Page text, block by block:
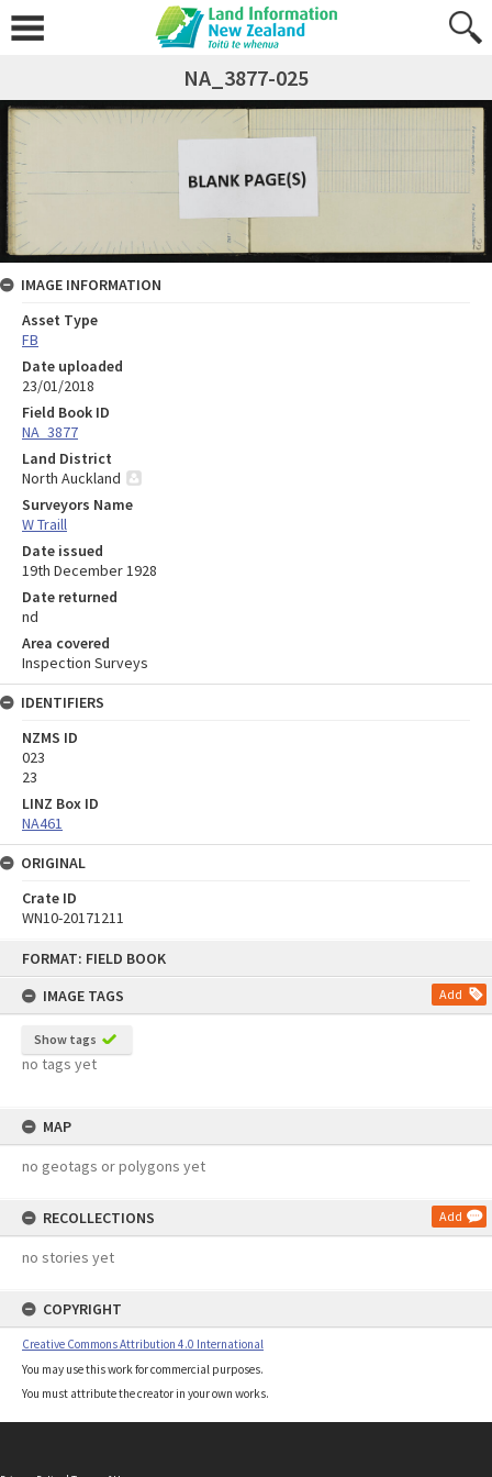
FORMAT: FIELD BOOK
IMAGE TAGS
Add
Show tags
no tags yet
MAP
no geotags or polygons yet
RECOLLECTIONS Add
no stories yet
COPYRIGHT
Creative Commons Attribution 4.0 International
You may use this work for commercial purposes.
You must attribute the creator in your own works.
NA_3877-025
IMAGE INFORMATION
Asset Type
FB
Date uploaded
23/01/2018
Field Book ID
NA_3877
Land District
North Auckland
Surveyors Name
W Traill
Date issued
19th December 1928
Date returned
nd
Area covered
Inspection Surveys
IDENTIFIERS
NZMS ID
023
23
LINZ Box ID
NA461
ORIGINAL
Crate ID
WN10-20171211